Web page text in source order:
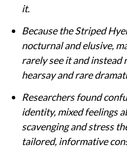
it.
Because the Striped
nocturnal and elusive,
rarely see it and instead
hearsay and rare
Researchers found
identity, mixed feelings
scavenging and stress
tailored, informative